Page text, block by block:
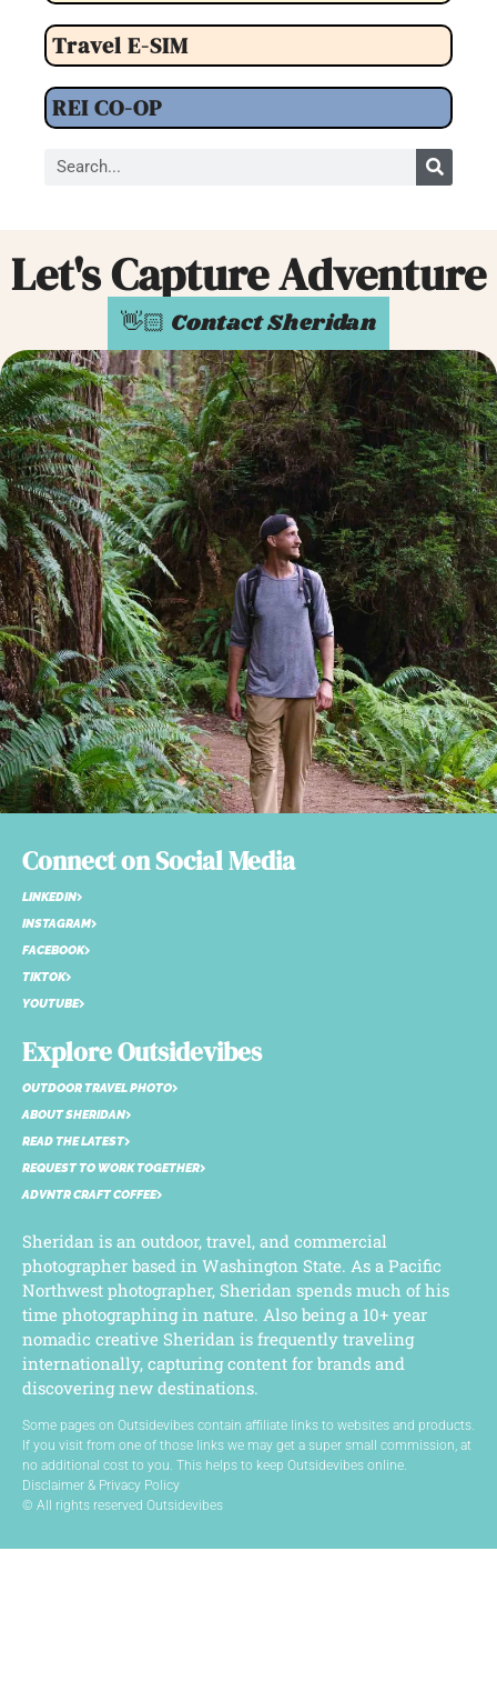
Travel E-SIM
REI CO-OP
Let's Capture Adventure
👋🏻 Contact Sheridan
Connect on Social Media
LINKEDIN
INSTAGRAM
FACEBOOK
TIKTOK
YOUTUBE
Explore Outsidevibes
OUTDOOR TRAVEL PHOTO
ABOUT SHERIDAN
READ THE LATEST
REQUEST TO WORK TOGETHER
ADVNTR CRAFT COFFEE
Sheridan is an outdoor, travel, and commercial
photographer based in Washington State. As a Pacific
Northwest photographer, Sheridan spends much of his
time photographing in nature. Also being a 10+ year
nomadic creative Sheridan is frequently traveling
internationally, capturing content for brands and
discovering new destinations.
Some pages on Outsidevibes contain affiliate links to websites and products.
If you visit from one of those links we may get a super small commission, at
no additional cost to you. This helps to keep Outsidevibes online.
Disclaimer & Privacy Policy
© All rights reserved Outsidevibes